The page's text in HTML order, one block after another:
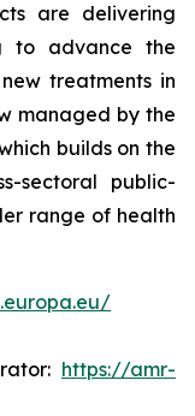
are delivering
to advance the
treatments in
managed by the
builds on the
sectoral public-
range of health
https://amr-